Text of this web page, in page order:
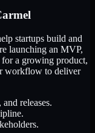
startups build and
launching an MVP,
for a growing product,
workflow to deliver
releases.